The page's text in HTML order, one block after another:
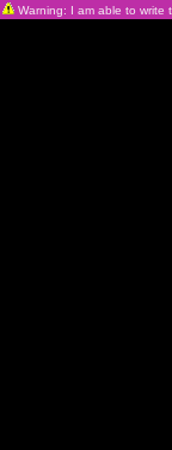
Warning: I am able to write